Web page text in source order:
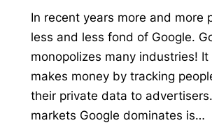
In recent years more and more
less and less fond of Google.
monopolizes many industries!
makes money by tracking
their private data to
markets Google dominates is…